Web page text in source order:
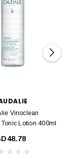
Vinoclean
Lotion 400ml